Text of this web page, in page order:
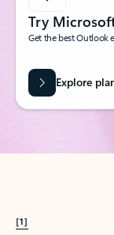
Try
Get the best Outlook
Explore
[1]